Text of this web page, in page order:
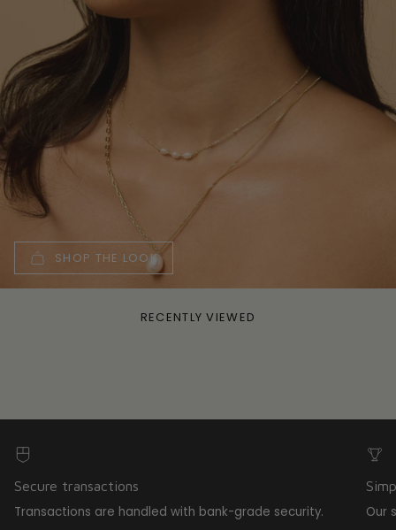
SHOP THE LOOK
RECENTLY VIEWED
Secure transactions
Transactions are handled with bank-grade security. Our